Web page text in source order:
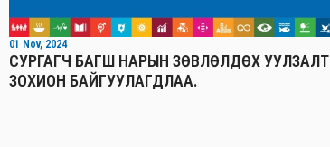
01 Nov, 2024
СУРГАГЧ БАГШ НАРЫН ЗӨВЛӨЛДӨХ УУЛЗАЛТ
ЗОХИОН БАЙГУУЛАГДЛАА.